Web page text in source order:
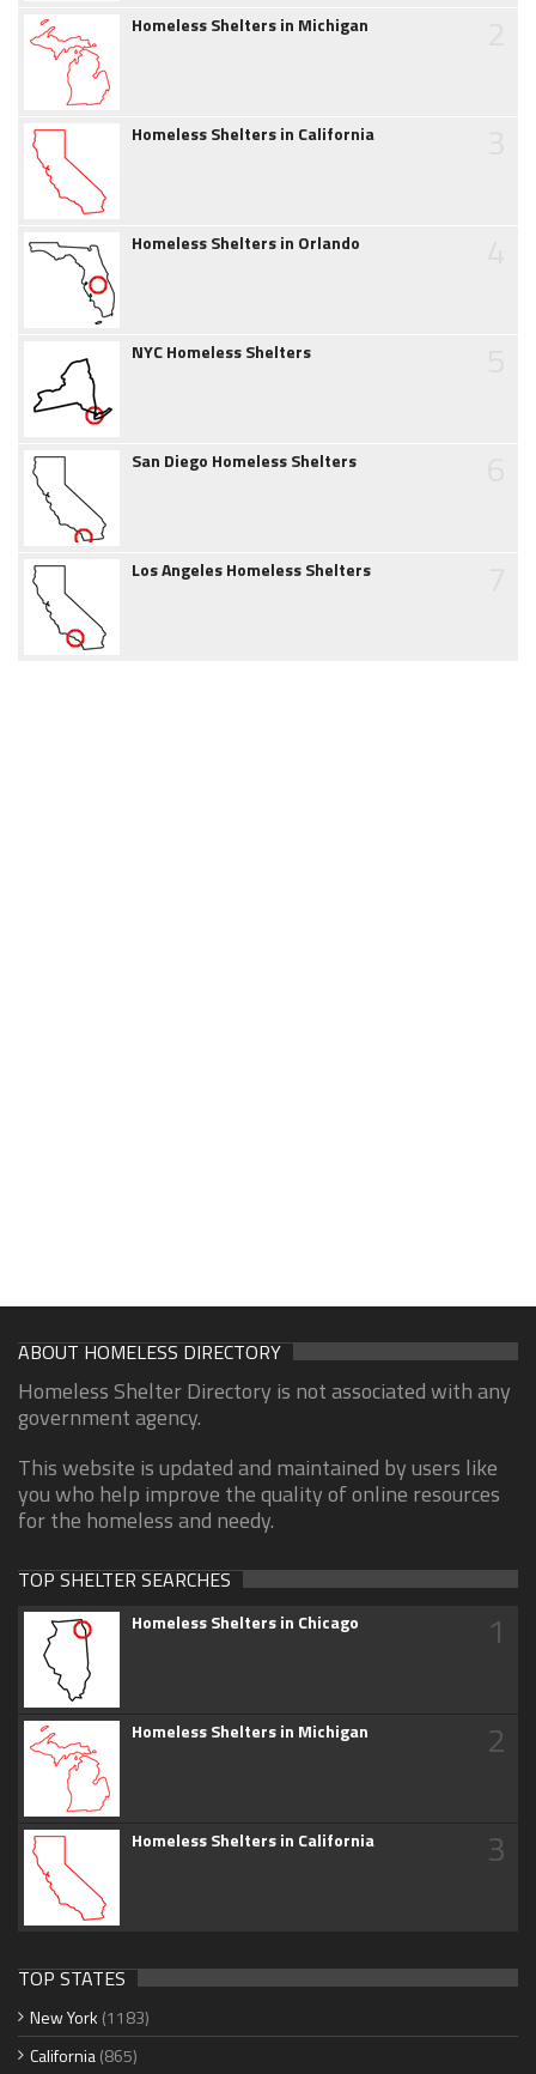
Homeless Shelters in Michigan
Homeless Shelters in California
Homeless Shelters in Orlando
NYC Homeless Shelters
San Diego Homeless Shelters
Los Angeles Homeless Shelters
ABOUT HOMELESS DIRECTORY
Homeless Shelter Directory is not associated with any
government agency.
This website is updated and maintained by users like
you who help improve the quality of online resources
for the homeless and needy.
TOP SHELTER SEARCHES
Homeless Shelters in Chicago 1
Homeless Shelters in Michigan 2
Homeless Shelters in California 3
TOP STATES
New York (1183)
California(865)